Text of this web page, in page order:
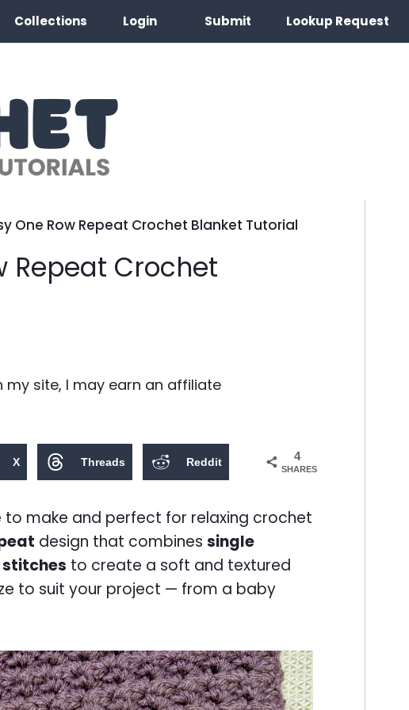
Collections Login Submit Lookup Request
One Row Repeat Crochet Blanket Tutorial
Repeat Crochet
my site, I may earn an affiliate
4
SHARES
X Threads Reddit
to make and perfect for relaxing crochet
design that combines single
to create a soft and textured
to suit your project — from a baby